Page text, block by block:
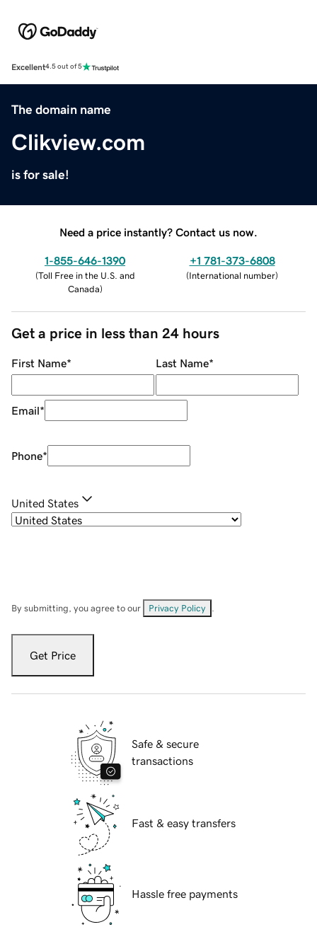
Excellent4.5 out of 5
The domain name
Clikview.com
is for sale!
Need a price instantly? Contact us now.
1-855-646-1390
(Toll Free in the U.S. and
Canada)
+1 781-373-6808
(International number)
Get a price in less than 24 hours
First Name* Last Name*
Email*
Phone*
United States
By submitting, you agree to our Privacy Policy
Get Price
Safe & secure
transactions
Fast & easy transfers
Hassle free payments